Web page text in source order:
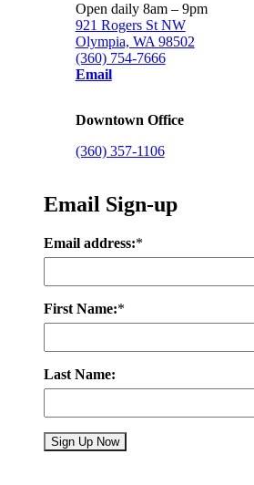
Open daily 8am – 9pm
921 Rogers St NW
Olympia, WA 98502
(360) 754-7666
Email
Downtown Office
(360) 357-1106
Email Sign-up
Email address:*
First Name:*
Last Name: